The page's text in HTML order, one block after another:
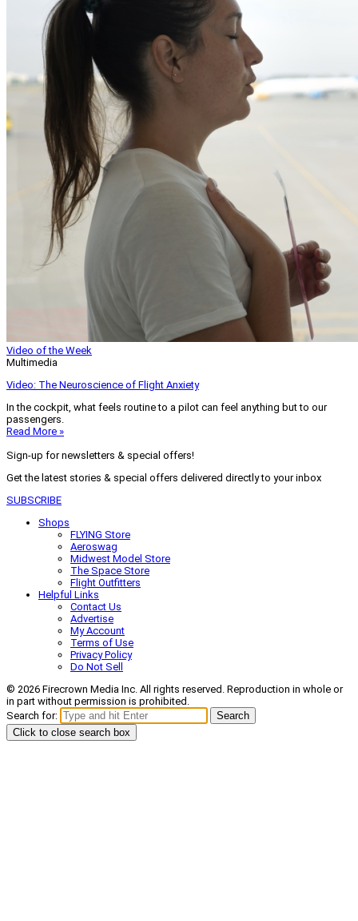
Video of the Week
Multimedia
Video: The Neuroscience of Flight Anxiety
In the cockpit, what feels routine to a pilot can feel anything but to our
passengers.
Read More »
Sign-up for newsletters & special offers!
Get the latest stories & special offers delivered directly to your inbox
SUBSCRIBE
Shops
FLYING Store
Aeroswag
Midwest Model Store
The Space Store
Flight Outfitters
Helpful Links
Contact Us
Advertise
My Account
Terms of Use
Privacy Policy
Do Not Sell
© 2026 Firecrown Media Inc. All rights reserved. Reproduction in whole or
in part without permission is prohibited.
Search for:
Search
Click to close search box